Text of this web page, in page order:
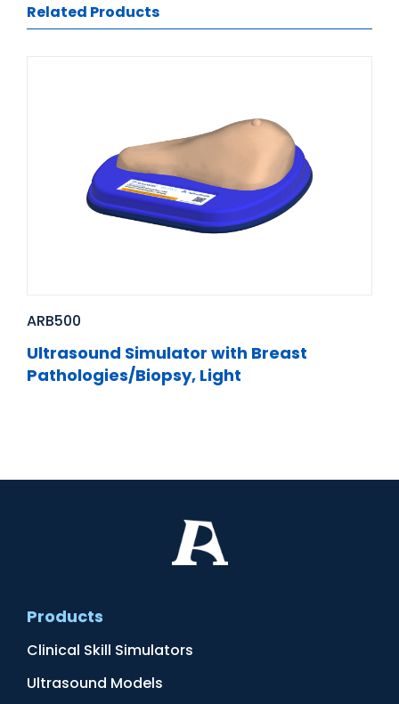
Related Products
ARB500
Ultrasound Simulator with Breast
Pathologies/Biopsy, Light
Products
Clinical Skill Simulators
Ultrasound Models